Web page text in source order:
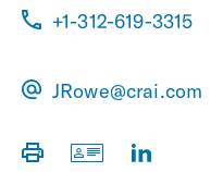
+1-312-619-3315
JRowe@crai.com